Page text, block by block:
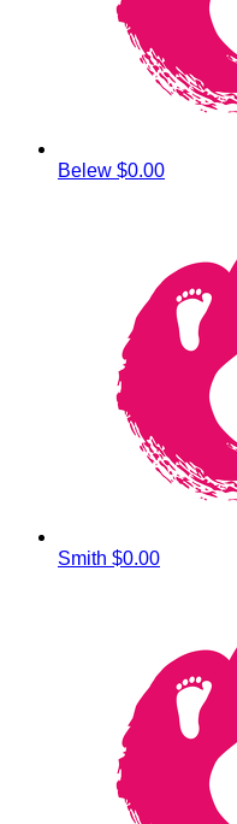
Belew $0.00
Smith $0.00